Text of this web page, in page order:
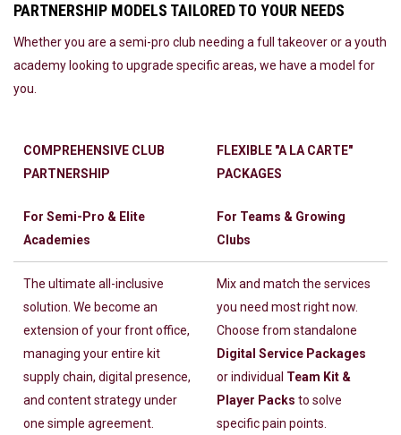
PARTNERSHIP MODELS TAILORED TO YOUR NEEDS
Whether you are a semi-pro club needing a full takeover or a youth
academy looking to upgrade specific areas, we have a model for
you.
COMPREHENSIVE CLUB
PARTNERSHIP
FLEXIBLE "A LA CARTE"
PACKAGES
For Semi-Pro & Elite
Academies
For Teams & Growing
Clubs
The ultimate all-inclusive
solution. We become an
extension of your front office,
managing your entire kit
supply chain, digital presence,
and content strategy under
one simple agreement.
Mix and match the services
you need most right now.
Choose from standalone
Digital Service Packages
or individual Team Kit &
Player Packs to solve
specific pain points.